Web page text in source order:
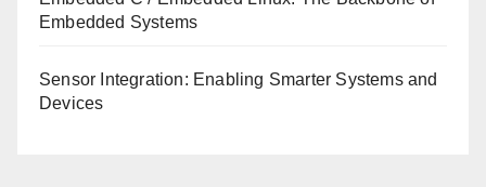
Embedded Systems
Sensor Integration: Enabling Smarter Systems and
Devices